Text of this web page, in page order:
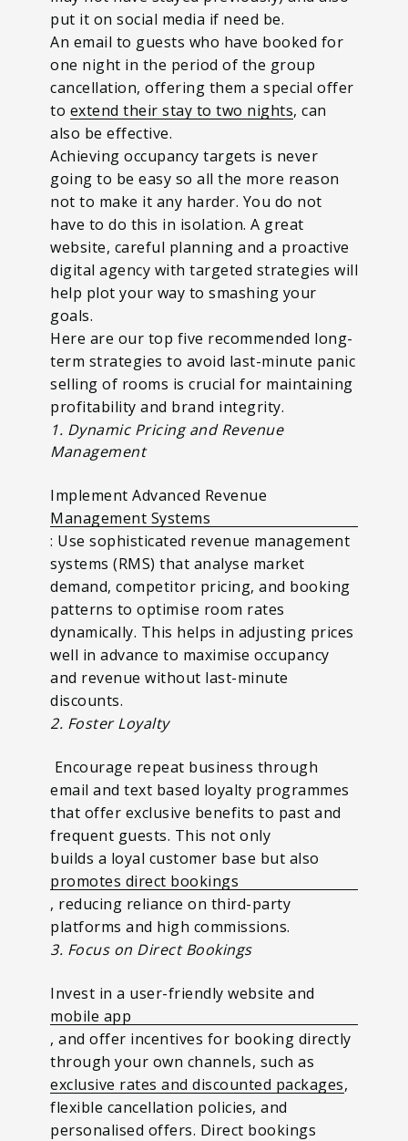
put it on social media if need be.
An email to guests who have booked for
one night in the period of the group
cancellation, offering them a special offer
to extend their stay to two nights, can
also be effective.
Achieving occupancy targets is never
going to be easy so all the more reason
not to make it any harder. You do not
have to do this in isolation. A great
website, careful planning and a proactive
digital agency with targeted strategies will
help plot your way to smashing your
goals.
Here are our top five recommended long-
term strategies to avoid last-minute panic
selling of rooms is crucial for maintaining
profitability and brand integrity.
1. Dynamic Pricing and Revenue
Management
Implement Advanced Revenue
Management Systems
: Use sophisticated revenue management
systems (RMS) that analyse market
demand, competitor pricing, and booking
patterns to optimise room rates
dynamically. This helps in adjusting prices
well in advance to maximise occupancy
and revenue without last-minute
discounts.
2. Foster Loyalty
Encourage repeat business through
email and text based loyalty programmes
that offer exclusive benefits to past and
frequent guests. This not only
builds a loyal customer base but also
promotes direct bookings
, reducing reliance on third-party
platforms and high commissions.
3. Focus on Direct Bookings
Invest in a user-friendly website and
mobile app
, and offer incentives for booking directly
through your own channels, such as
exclusive rates and discounted packages,
flexible cancellation policies, and
personalised offers. Direct bookings